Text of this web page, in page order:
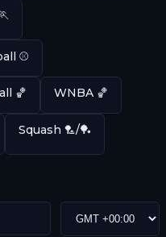
⚾
🏀 WNBA 🏀
Squash 🏸/🏓